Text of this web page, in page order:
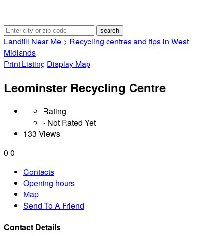
Landfill Near Me > Recycling centres and tips in West
Midlands
Print Listing Display Map
Leominster Recycling Centre
Rating
- Not Rated Yet
133 Views
0 0
Contacts
Opening hours
Map
Send To A Friend
Contact Details